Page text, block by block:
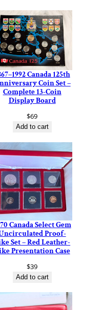
Canada 125th
Coin Set –
Complete 13-Coin
Display Board
$69
Add to cart
Canada Select Gem
Proof-
Set – Red Leather-
Presentation Case
$39
Add to cart